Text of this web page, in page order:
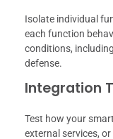
Isolate individual
each function
conditions,
defense.
Integration
Test how your
external services,